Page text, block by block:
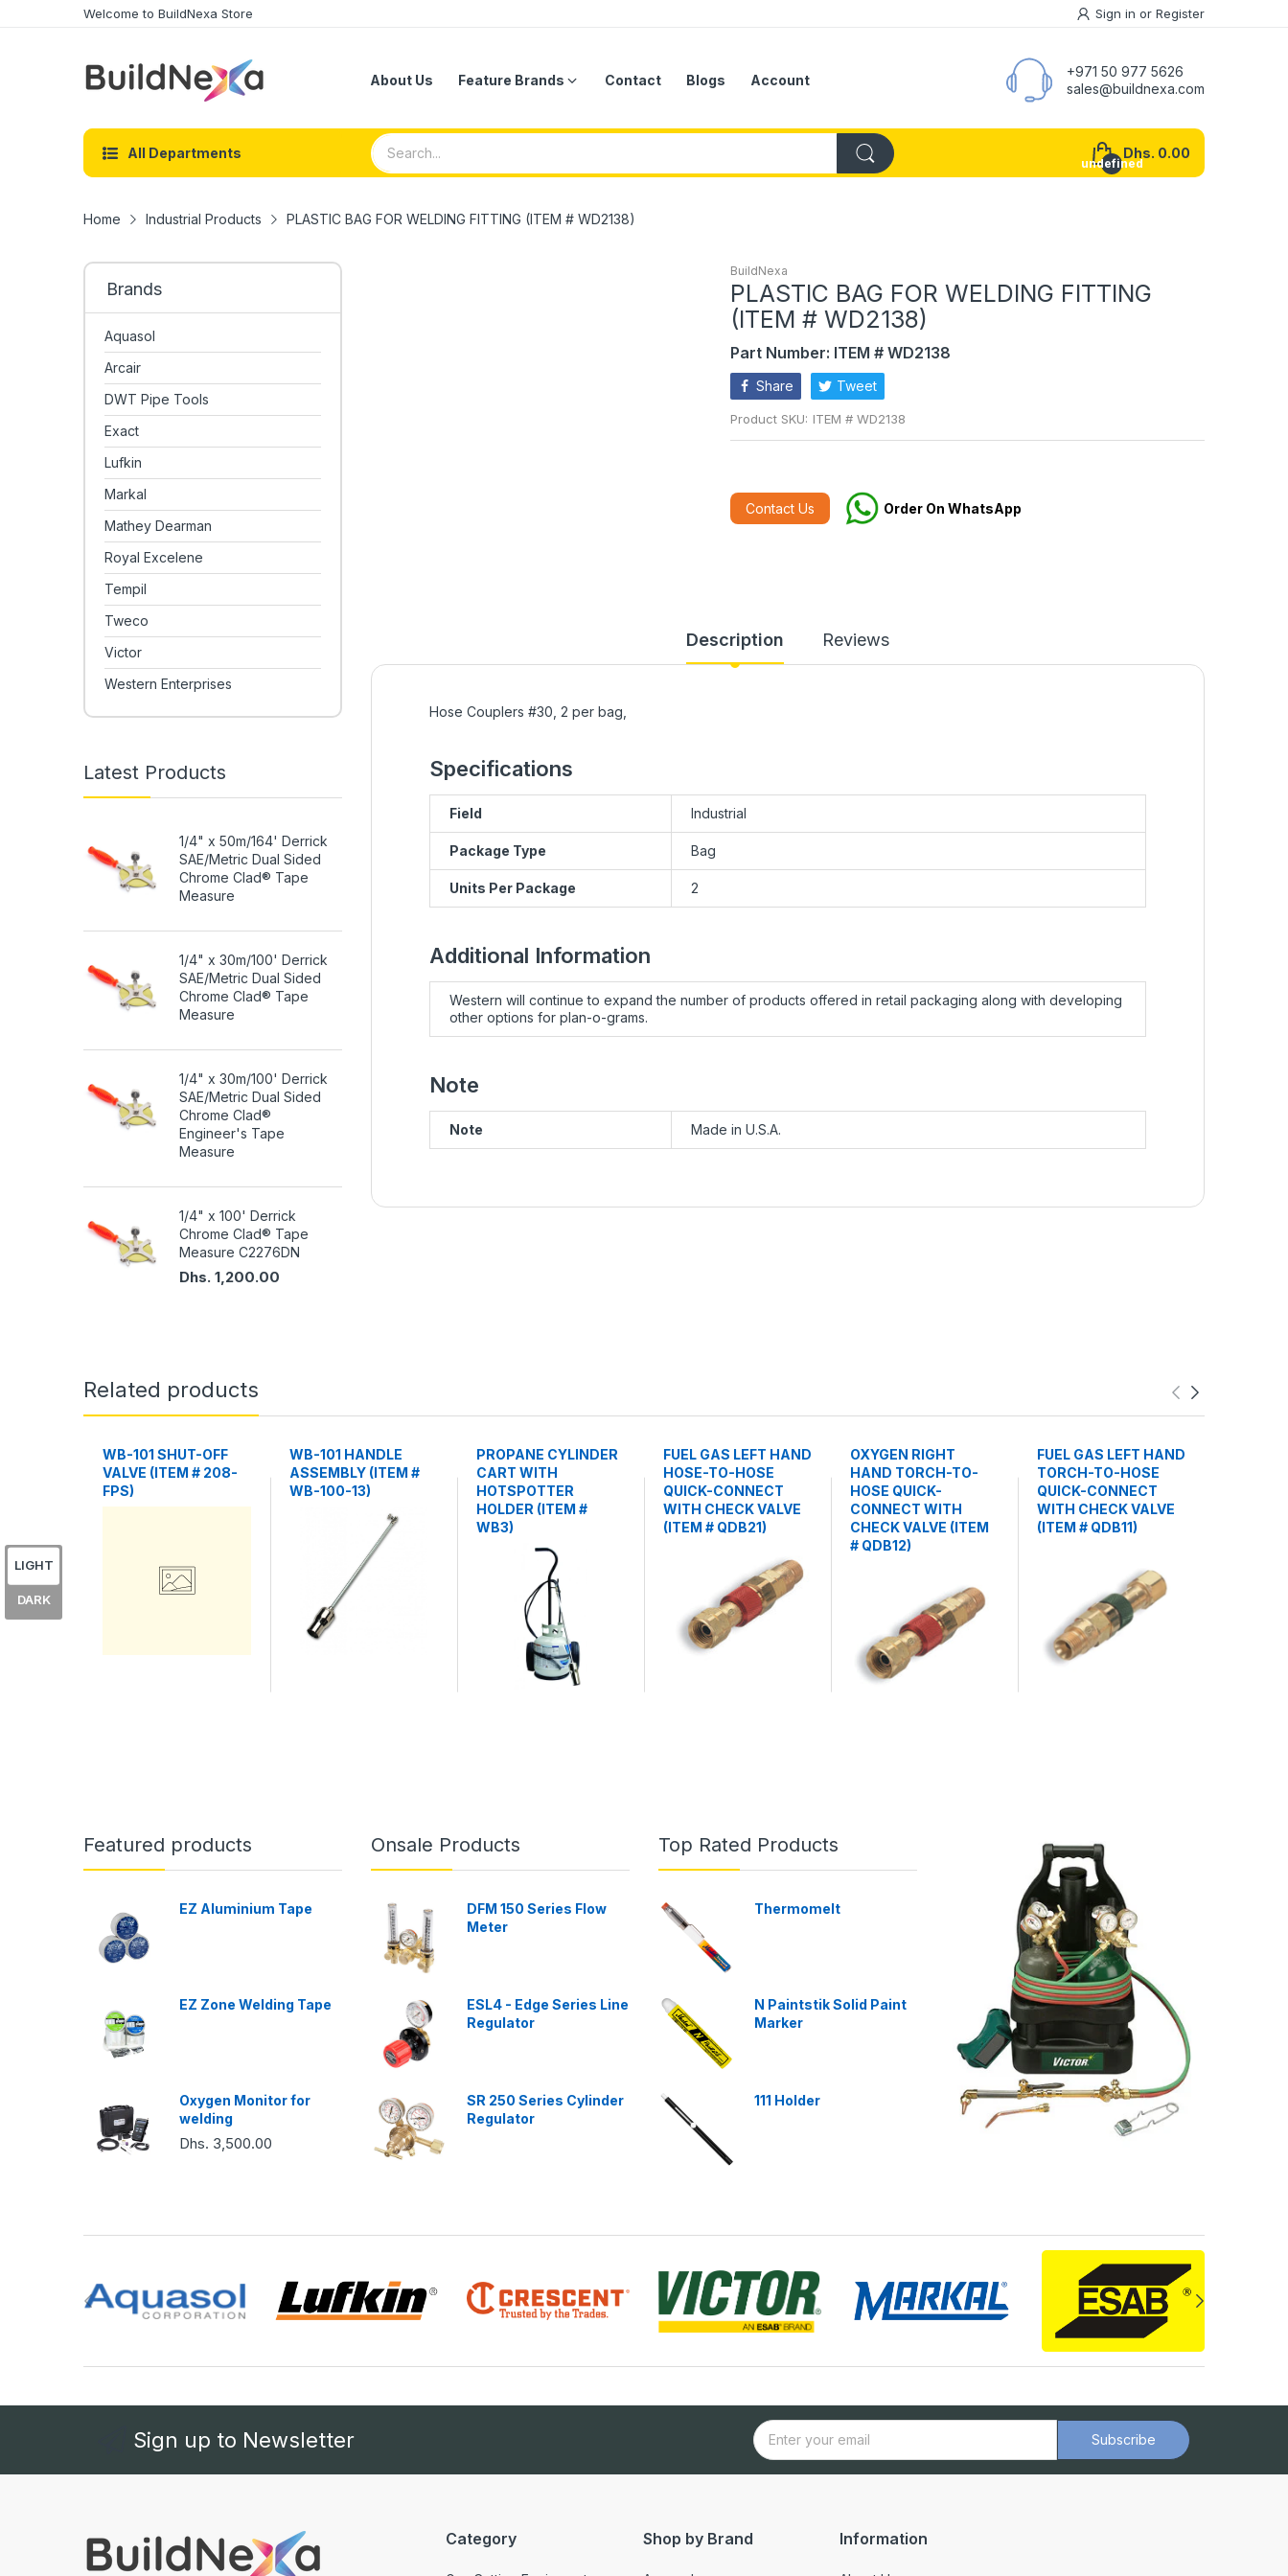
Welcome to BuildNexa Store Sign in or Register
About Us Feature Brands Contact Blogs Account
+971 50 977 5626
sales@buildnexa.com
All Departments
undefined
Dhs. 0.00
Home Industrial Products PLASTIC BAG FOR WELDING FITTING (ITEM # WD2138)
Brands
Aquasol
Arcair
DWT Pipe Tools
Exact
Lufkin
Markal
Mathey Dearman
Royal Excelene
Tempil
Tweco
Victor
Western Enterprises
Latest Products
1/4" x 50m/164' Derrick
SAE/Metric Dual Sided
Chrome Clad® Tape
Measure
1/4" x 30m/100' Derrick
SAE/Metric Dual Sided
Chrome Clad® Tape
Measure
1/4" x 30m/100' Derrick
SAE/Metric Dual Sided
Chrome Clad®
Engineer's Tape
Measure
1/4" x 100' Derrick
Chrome Clad® Tape
Measure C2276DN
Dhs. 1,200.00
BuildNexa
PLASTIC BAG FOR WELDING FITTING
(ITEM # WD2138)
Part Number: ITEM # WD2138
Share Tweet
Product SKU: ITEM # WD2138
Contact Us Order On WhatsApp
Description Reviews
Hose Couplers #30, 2 per bag,
Specifications
Field Industrial
Package Type Bag
Units Per Package 2
Additional Information
Western will continue to expand the number of products offered in retail packaging along with developing
other options for plan-o-grams.
Note
Note Made in U.S.A.
Related products
WB-101 SHUT-OFF
VALVE (ITEM # 208-
FPS)
WB-101 HANDLE
ASSEMBLY (ITEM #
WB-100-13)
PROPANE CYLINDER
CART WITH
HOTSPOTTER
HOLDER (ITEM #
WB3)
FUEL GAS LEFT HAND
HOSE-TO-HOSE
QUICK-CONNECT
WITH CHECK VALVE
(ITEM # QDB21)
OXYGEN RIGHT
HAND TORCH-TO-
HOSE QUICK-
CONNECT WITH
CHECK VALVE (ITEM
# QDB12)
FUEL GAS LEFT HAND
TORCH-TO-HOSE
QUICK-CONNECT
WITH CHECK VALVE
(ITEM # QDB11)
Featured products
EZ Aluminium Tape
EZ Zone Welding Tape
Oxygen Monitor for
welding
Dhs. 3,500.00
Onsale Products
DFM 150 Series Flow
Meter
ESL4 - Edge Series Line
Regulator
SR 250 Series Cylinder
Regulator
Top Rated Products
Thermomelt
N Paintstik Solid Paint
Marker
111 Holder
Sign up to Newsletter Subscribe
Category Shop by Brand Information
LIGHT
DARK